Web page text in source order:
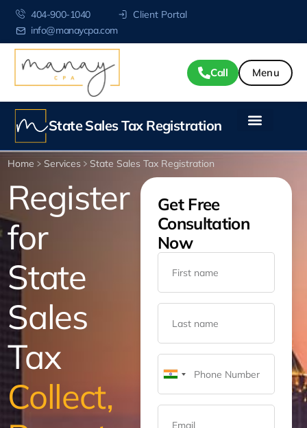
404-900-1040
info@manaycpa.com
Client Portal
Call
State Sales Tax Registration
Home Services State Sales Tax Registration
Register
for
State
Sales
Tax
Collect,
Get Free
Consultation
Now
India
+91